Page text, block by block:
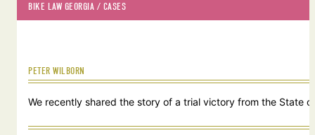
BIKE LAW GEORGIA / CASES
PETER WILBORN
We recently shared the story of a trial victory from the State